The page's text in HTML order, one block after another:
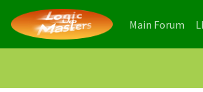
Main Forum